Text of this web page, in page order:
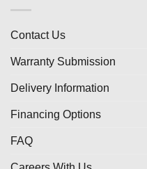
Contact Us
Warranty Submission
Delivery Information
Financing Options
FAQ